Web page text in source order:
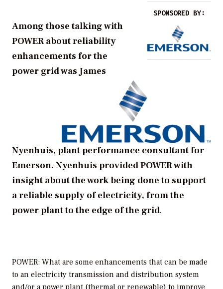
SPONSORED BY:
Among those talking with
POWER about reliability
enhancements for the
power grid was James
Nyenhuis, plant performance consultant for
Emerson. Nyenhuis provided POWER with
insight about the work being done to support
a reliable supply of electricity, from the
power plant to the edge of the grid.
POWER: What are some enhancements that can be made
to an electricity transmission and distribution system